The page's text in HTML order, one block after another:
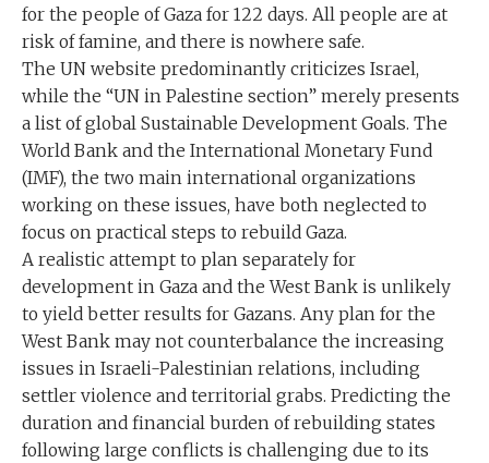
for the people of Gaza for 122 days. All people are at
risk of famine, and there is nowhere safe.
The UN website predominantly criticizes Israel,
while the “UN in Palestine section” merely presents
a list of global Sustainable Development Goals. The
World Bank and the International Monetary Fund
(IMF), the two main international organizations
working on these issues, have both neglected to
focus on practical steps to rebuild Gaza.
A realistic attempt to plan separately for
development in Gaza and the West Bank is unlikely
to yield better results for Gazans. Any plan for the
West Bank may not counterbalance the increasing
issues in Israeli-Palestinian relations, including
settler violence and territorial grabs. Predicting the
duration and financial burden of rebuilding states
following large conflicts is challenging due to its